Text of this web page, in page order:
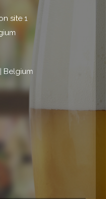
site 1
Belgium